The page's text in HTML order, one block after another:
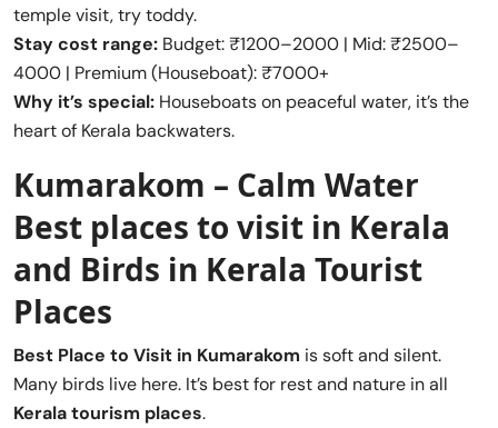
temple visit, try toddy.
Stay cost range: Budget: ₹1200–2000 | Mid: ₹2500–
4000 | Premium (Houseboat): ₹7000+
Why it’s special: Houseboats on peaceful water, it’s the
heart of Kerala backwaters.
Kumarakom – Calm Water
Best places to visit in Kerala
and Birds in Kerala Tourist
Places
Best Place to Visit in Kumarakom is soft and silent.
Many birds live here. It’s best for rest and nature in all
Kerala tourism places.